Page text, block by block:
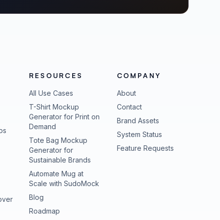
RESOURCES
All Use Cases
T-Shirt Mockup
Generator for Print on
Demand
Tote Bag Mockup
Generator for
Sustainable Brands
Automate Mug at
Scale with SudoMock
Blog
Roadmap
COMPANY
About
Contact
Brand Assets
System Status(opens in new
Feature Requests(opens in